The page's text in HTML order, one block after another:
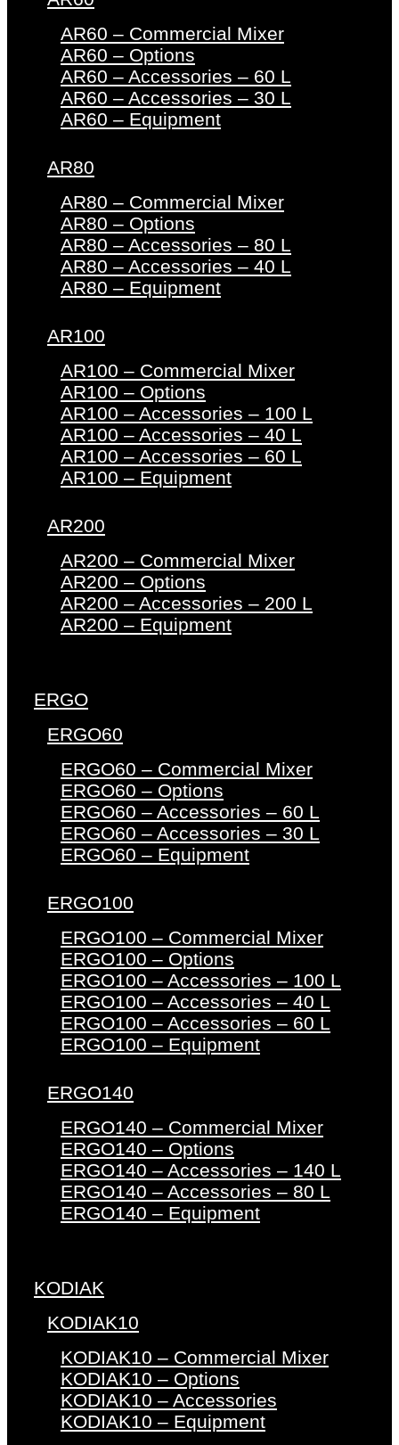
AR60 – Commercial Mixer
AR60 – Options
AR60 – Accessories – 60 L
AR60 – Accessories – 30 L
AR60 – Equipment
AR80
AR80 – Commercial Mixer
AR80 – Options
AR80 – Accessories – 80 L
AR80 – Accessories – 40 L
AR80 – Equipment
AR100
AR100 – Commercial Mixer
AR100 – Options
AR100 – Accessories – 100 L
AR100 – Accessories – 40 L
AR100 – Accessories – 60 L
AR100 – Equipment
AR200
AR200 – Commercial Mixer
AR200 – Options
AR200 – Accessories – 200 L
AR200 – Equipment
ERGO
ERGO60
ERGO60 – Commercial Mixer
ERGO60 – Options
ERGO60 – Accessories – 60 L
ERGO60 – Accessories – 30 L
ERGO60 – Equipment
ERGO100
ERGO100 – Commercial Mixer
ERGO100 – Options
ERGO100 – Accessories – 100 L
ERGO100 – Accessories – 40 L
ERGO100 – Accessories – 60 L
ERGO100 – Equipment
ERGO140
ERGO140 – Commercial Mixer
ERGO140 – Options
ERGO140 – Accessories – 140 L
ERGO140 – Accessories – 80 L
ERGO140 – Equipment
KODIAK
KODIAK10
KODIAK10 – Commercial Mixer
KODIAK10 – Options
KODIAK10 – Accessories
KODIAK10 – Equipment